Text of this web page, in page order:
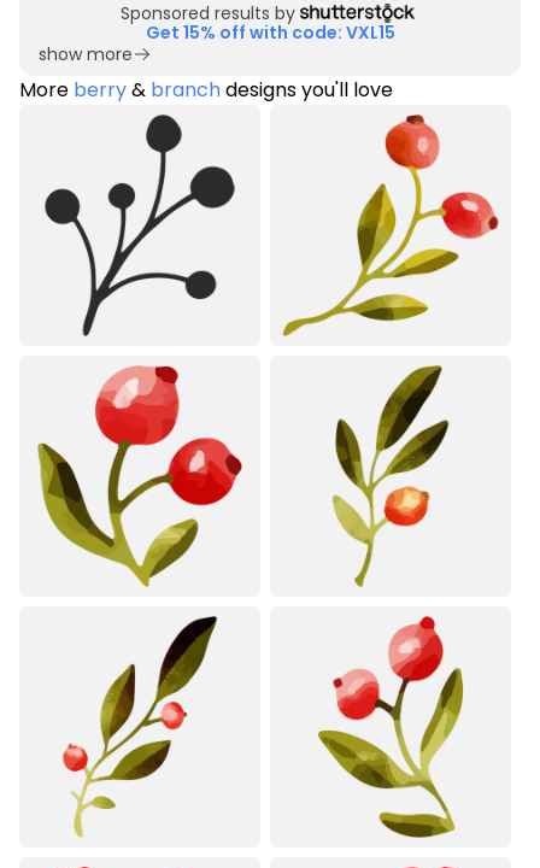
Sponsored results by
Get 15% off with code: VXL15
show more
More berry& branchdesigns you'll love